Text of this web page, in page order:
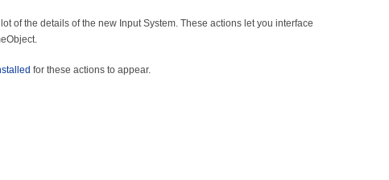
of the details of the new Input System. These actions let you interface
for these actions to appear.